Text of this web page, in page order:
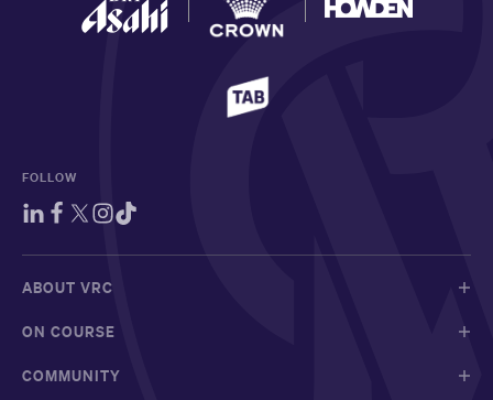
FOLLOW
ABOUT VRC
ON COURSE
COMMUNITY